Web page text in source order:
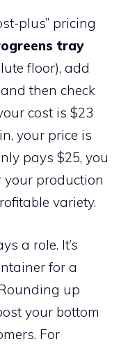
plus” pricing
tray
floor), add
then check
cost is $23
your price is
pays $25, you
your production
variety.
a role. It’s
for a
up
your bottom
For